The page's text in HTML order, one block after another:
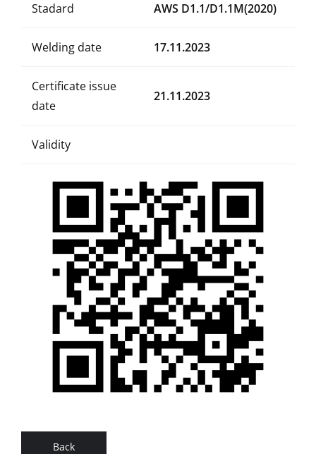
Stadard AWS D1.1/D1.1M(2020)
Welding date 17.11.2023
Certificate issue
date
21.11.2023
Validity
Back